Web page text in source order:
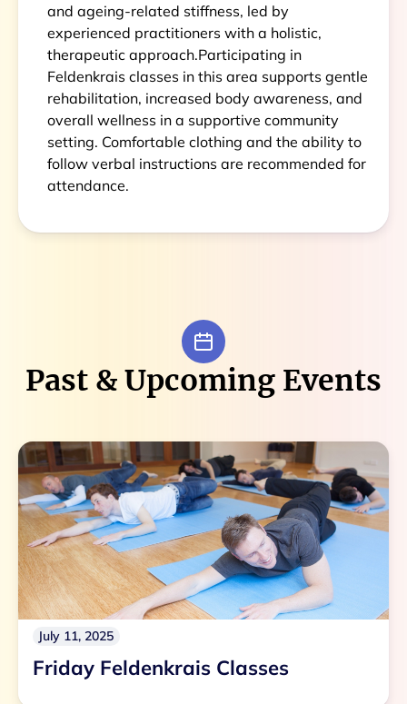
and ageing-related stiffness, led by
experienced practitioners with a holistic,
therapeutic approach.Participating in
Feldenkrais classes in this area supports gentle
rehabilitation, increased body awareness, and
overall wellness in a supportive community
setting. Comfortable clothing and the ability to
follow verbal instructions are recommended for
attendance.
Past & Upcoming Events
July 11, 2025
Friday Feldenkrais Classes